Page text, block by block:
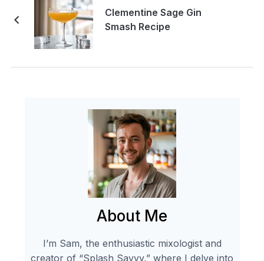
Clementine Sage Gin
Smash Recipe
About Me
I’m Sam, the enthusiastic mixologist and
creator of “Splash Savvy,” where I delve into